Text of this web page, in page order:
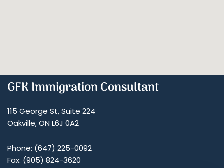
GFK Immigration Consultant
115 George St, Suite 224
Oakville, ON L6J 0A2
Phone: (647) 225-0092
Fax: (905) 824-3620